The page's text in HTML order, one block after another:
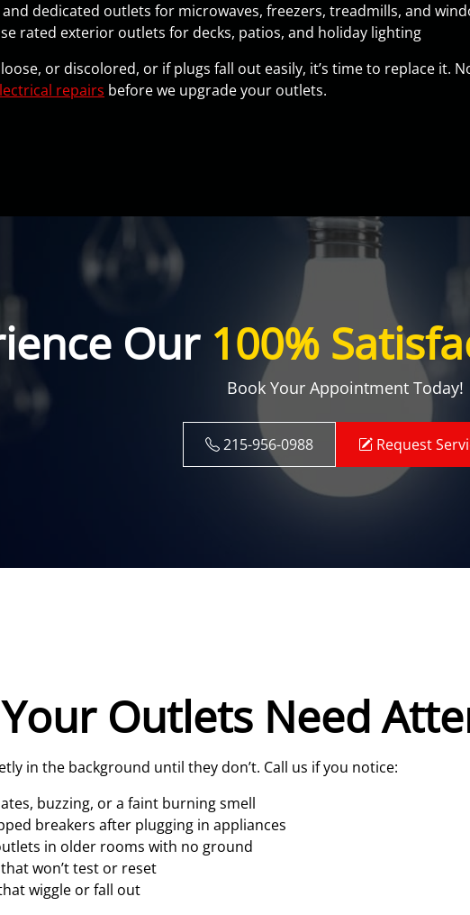
dedicated outlets for microwaves, freezers, treadmills, and
rated exterior outlets for decks, patios, and holiday lighting
or discolored, or if plugs fall out easily, it’s time to replace it.
repairs before we upgrade your outlets.
Our 100%
Book Your Appointment Today!
215-956-0988 Request
Outlets Need
in the background until they don’t. Call us if you notice:
buzzing, or a faint burning smell
breakers after plugging in appliances
in older rooms with no ground
won’t test or reset
wiggle or fall out